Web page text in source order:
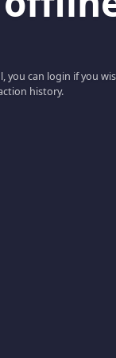
you can login if you
history.